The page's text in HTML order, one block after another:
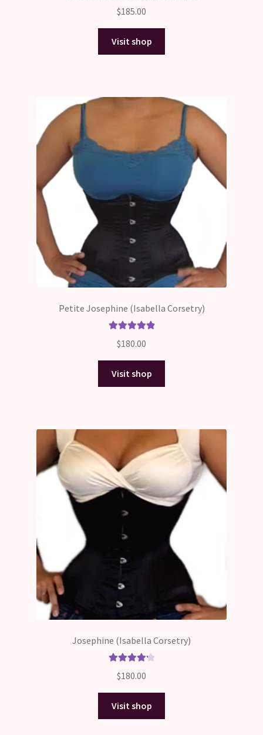
$185.00
Visit shop
Petite Josephine (Isabella Corsetry)
out of 5
$180.00
Visit shop
Josephine (Isabella Corsetry)
out of 5
$180.00
Visit shop